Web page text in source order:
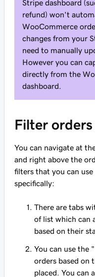
Stripe dashboard
refund) won't
WooCommerce
changes from your
need to manually
However you can
directly from the
dashboard.
Filter orders
You can navigate at
and right above the
filters that you can
specifically:
There are tabs
of list which can
based on their
You can use the
orders based on
placed. You can